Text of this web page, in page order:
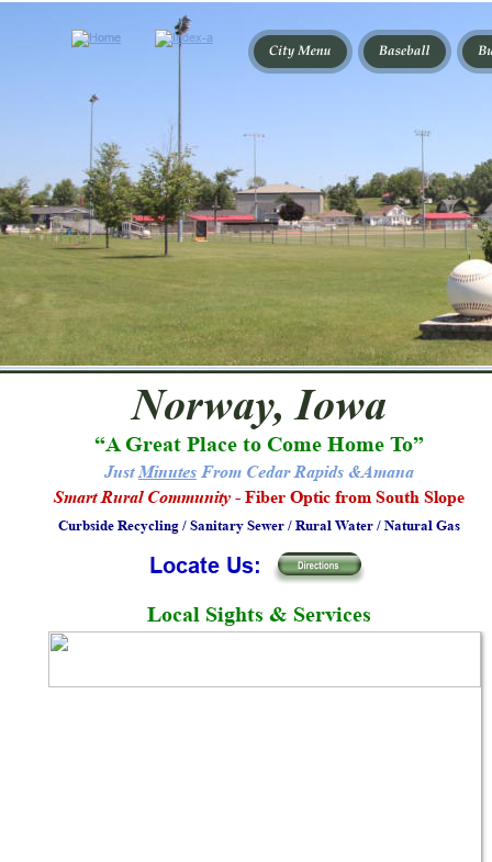
Norway, Iowa
“A Great Place to Come Home To”
Just Minutes From Cedar Rapids &Amana
Smart Rural Community - Fiber Optic from South Slope
Curbside Recycling / Sanitary Sewer / Rural Water / Natural Gas
Local Sights & Services
Locate Us: